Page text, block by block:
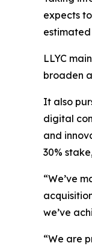
expects
LLYC
broaden
It also
digital
and
30%
“We’ve
we’ve
“We are